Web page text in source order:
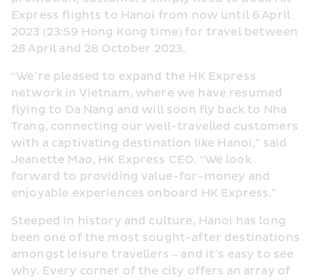
Express flights to Hanoi from now until 6 April
2023 (23:59 Hong Kong time) for travel between
28 April and 28 October 2023.
“We’re pleased to expand the HK Express
network in Vietnam, where we have resumed
flying to Da Nang and will soon fly back to Nha
Trang, connecting our well-travelled customers
with a captivating destination like Hanoi,” said
Jeanette Mao, HK Express CEO. “We look
forward to providing value-for-money and
enjoyable experiences onboard HK Express.”
Steeped in history and culture, Hanoi has long
been one of the most sought-after destinations
amongst leisure travellers – and it’s easy to see
why. Every corner of the city offers an array of